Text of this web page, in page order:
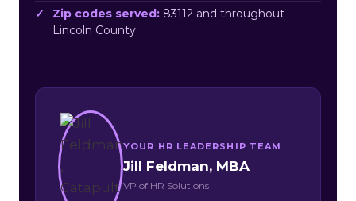
Zip codes served: 83112 and throughout
Lincoln County.
YOUR HR LEADERSHIP TEAM
Jill Feldman, MBA
VP of HR Solutions